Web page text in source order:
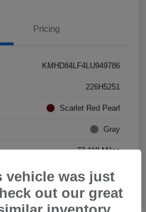
Pricing
KMHD84LF4LU949786
226H5251
Scarlet Red Pearl
Gray
77,118 Miles
vehicle was just
out our great